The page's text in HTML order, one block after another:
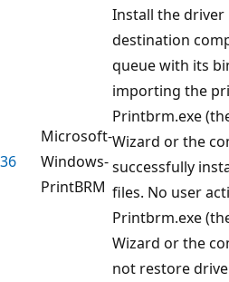
Install the
destination
queue with its
importing the
36
Microsoft-
Windows-
PrintBRM
Printbrm.exe
Wizard or the
successfully
files. No user
Printbrm.exe
Wizard or the
not restore